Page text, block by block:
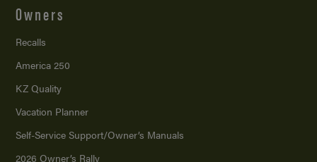
Owners
Recalls
America 250
KZ Quality
Vacation Planner
Self-Service Support/Owner’s Manuals
2026 Owner’s Rally